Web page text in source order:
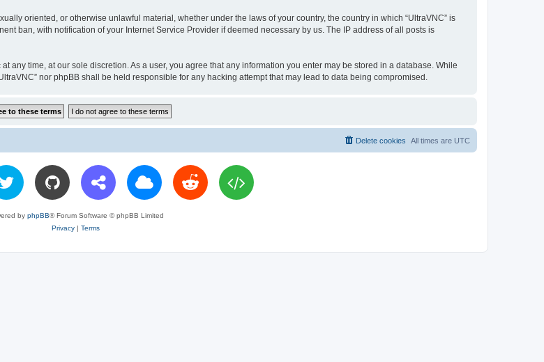
oriented, or otherwise unlawful material, whether under the laws of your country, the country in which “UltraVNC” is
ban, with notification of your Internet Service Provider if deemed necessary by us. The IP address of all posts is
any time, at our sole discretion. As a user, you agree that any information you enter may be stored in a database. While
nor phpBB shall be held responsible for any hacking attempt that may lead to data being compromised.
All times are UTC
Delete cookies
by phpBB® Forum Software © phpBB Limited
Privacy| Terms